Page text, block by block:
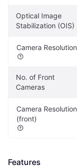
Optical Image
Stabilization (OIS)
Camera Resolution
No. of Front
Cameras
Camera Resolution
(front)
Features